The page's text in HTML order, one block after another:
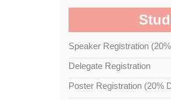
Speaker Registration
Delegate Registration
Poster Registration (20%